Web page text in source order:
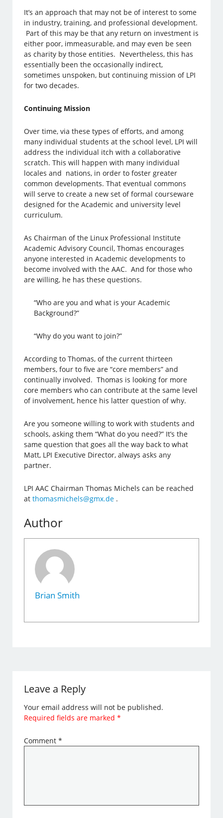
It’s an approach that may not be of interest to some
in industry, training, and professional development.
Part of this may be that any return on investment is
either poor, immeasurable, and may even be seen
as charity by those entities. Nevertheless, this has
essentially been the occasionally indirect,
sometimes unspoken, but continuing mission of LPI
for two decades.
Continuing Mission
Over time, via these types of efforts, and among
many individual students at the school level, LPI will
address the individual itch with a collaborative
scratch. This will happen with many individual
locales and nations, in order to foster greater
common developments. That eventual commons
will serve to create a new set of formal courseware
designed for the Academic and university level
curriculum.
As Chairman of the Linux Professional Institute
Academic Advisory Council, Thomas encourages
anyone interested in Academic developments to
become involved with the AAC. And for those who
are willing, he has these questions.
“Who are you and what is your Academic
Background?”
“Why do you want to join?”
According to Thomas, of the current thirteen
members, four to five are “core members” and
continually involved. Thomas is looking for more
core members who can contribute at the same level
of involvement, hence his latter question of why.
Are you someone willing to work with students and
schools, asking them “What do you need?” It’s the
same question that goes all the way back to what
Matt, LPI Executive Director, always asks any
partner.
LPI AAC Chairman Thomas Michels can be reached
atthomasmichels@gmx.de .
Author
Brian Smith
Leave a Reply
Your email address will not be published.
Required fields are marked*
Comment*